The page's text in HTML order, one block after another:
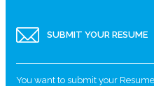
SUBMIT YOUR RESUME
You want to submit your